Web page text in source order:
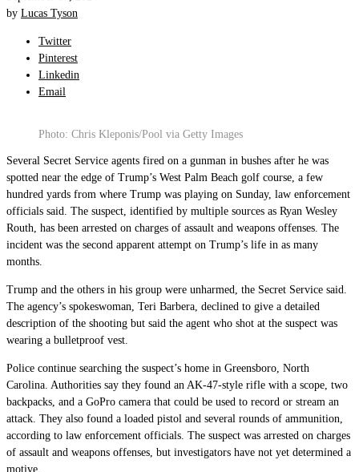
by Lucas Tyson
Twitter
Pinterest
Linkedin
Email
Photo: Chris Kleponis/Pool via Getty Images
Several Secret Service agents fired on a gunman in bushes after he was
spotted near the edge of Trump’s West Palm Beach golf course, a few
hundred yards from where Trump was playing on Sunday, law enforcement
officials said. The suspect, identified by multiple sources as Ryan Wesley
Routh, has been arrested on charges of assault and weapons offenses. The
incident was the second apparent attempt on Trump’s life in as many
months.
Trump and the others in his group were unharmed, the Secret Service said.
The agency’s spokeswoman, Teri Barbera, declined to give a detailed
description of the shooting but said the agent who shot at the suspect was
wearing a bulletproof vest.
Police continue searching the suspect’s home in Greensboro, North
Carolina. Authorities say they found an AK-47-style rifle with a scope, two
backpacks, and a GoPro camera that could be used to record or stream an
attack. They also found a loaded pistol and several rounds of ammunition,
according to law enforcement officials. The suspect was arrested on charges
of assault and weapons offenses, but investigators have not yet determined a
motive.